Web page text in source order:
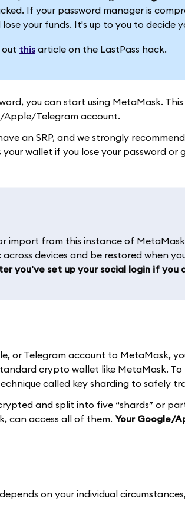
If your password manager is
your funds. It's up to you to decide
this article on the LastPass hack.
you can start using MetaMask.
Apple/Telegram account.
an SRP, and we strongly
your wallet if you lose your password
import from this instance of MetaMask
across devices and be restored when
you've set up your social login if you
or Telegram account to MetaMask,
crypto wallet like MetaMask. To
called key sharding to safely
and split into five “shards” or
can access all of them. Your Google/
on your individual